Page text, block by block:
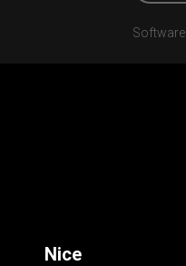
Software
Nice